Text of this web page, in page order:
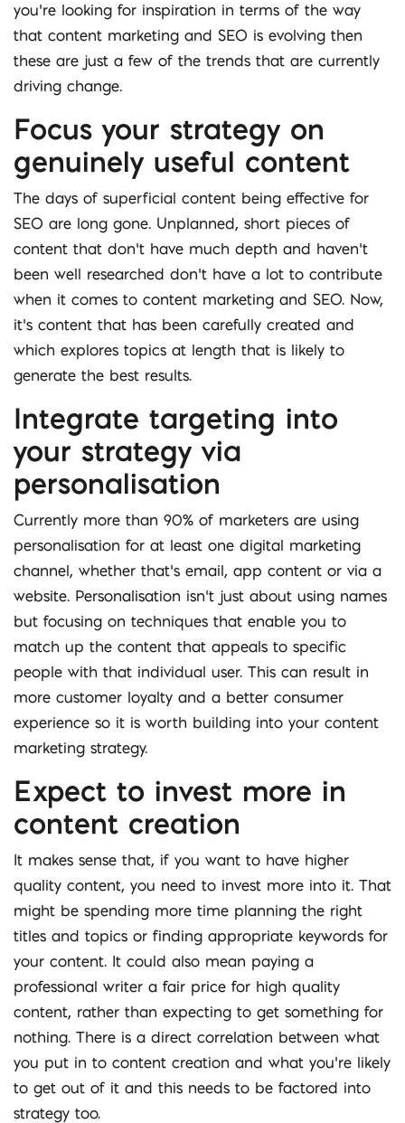
you’re looking for inspiration in terms of the way
that content marketing and SEO is evolving then
these are just a few of the trends that are currently
driving change.
Focus your strategy on
genuinely useful content
The days of superficial content being effective for
SEO are long gone. Unplanned, short pieces of
content that don’t have much depth and haven’t
been well researched don’t have a lot to contribute
when it comes to content marketing and SEO. Now,
it’s content that has been carefully created and
which explores topics at length that is likely to
generate the best results.
Integrate targeting into
your strategy via
personalisation
Currently more than 90% of marketers are using
personalisation for at least one digital marketing
channel, whether that’s email, app content or via a
website. Personalisation isn’t just about using names
but focusing on techniques that enable you to
match up the content that appeals to specific
people with that individual user. This can result in
more customer loyalty and a better consumer
experience so it is worth building into your content
marketing strategy.
Expect to invest more in
content creation
It makes sense that, if you want to have higher
quality content, you need to invest more into it. That
might be spending more time planning the right
titles and topics or finding appropriate keywords for
your content. It could also mean paying a
professional writer a fair price for high quality
content, rather than expecting to get something for
nothing. There is a direct correlation between what
you put in to content creation and what you’re likely
to get out of it and this needs to be factored into
strategy too.